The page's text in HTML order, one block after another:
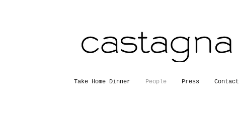
Take Home Dinner People Press Contact